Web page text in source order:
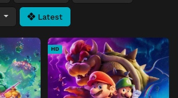
Latest
HD